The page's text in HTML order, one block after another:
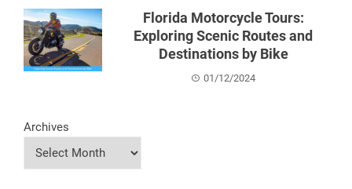
Florida Motorcycle Tours:
Exploring Scenic Routes and
Destinations by Bike
01/12/2024
Archives